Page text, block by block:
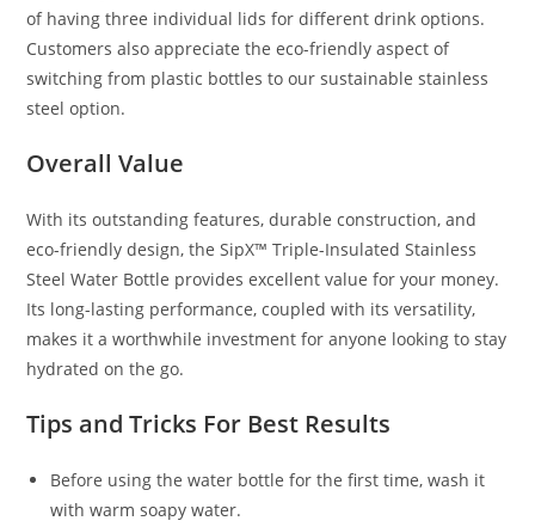
of having three individual lids for different drink options.
Customers also appreciate the eco-friendly aspect of
switching from plastic bottles to our sustainable stainless
steel option.
Overall Value
With its outstanding features, durable construction, and
eco-friendly design, the SipX™ Triple-Insulated Stainless
Steel Water Bottle provides excellent value for your money.
Its long-lasting performance, coupled with its versatility,
makes it a worthwhile investment for anyone looking to stay
hydrated on the go.
Tips and Tricks For Best Results
Before using the water bottle for the first time, wash it
with warm soapy water.